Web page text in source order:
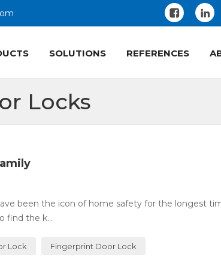
SOLUTIONS REFERENCES
Locks
been the icon of home safety for the longest
find the k...
Lock Fingerprint Door Lock